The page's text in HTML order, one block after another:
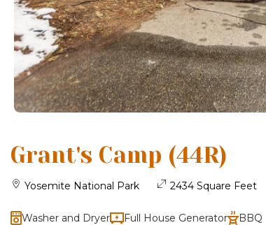
Grant's Camp (44R)
Yosemite National Park 2434 Square Feet
BBQ
Full House Generator
Washer and Dryer